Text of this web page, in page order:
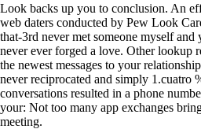
Look backs up you to conclusion. An
web daters conducted by Pew Look
that-3rd never met someone myself and
never ever forged a love. Other lookup
the newest messages to your
never reciprocated and simply 1.cuatro
conversations resulted in a phone
your: Not too many app exchanges
meeting.